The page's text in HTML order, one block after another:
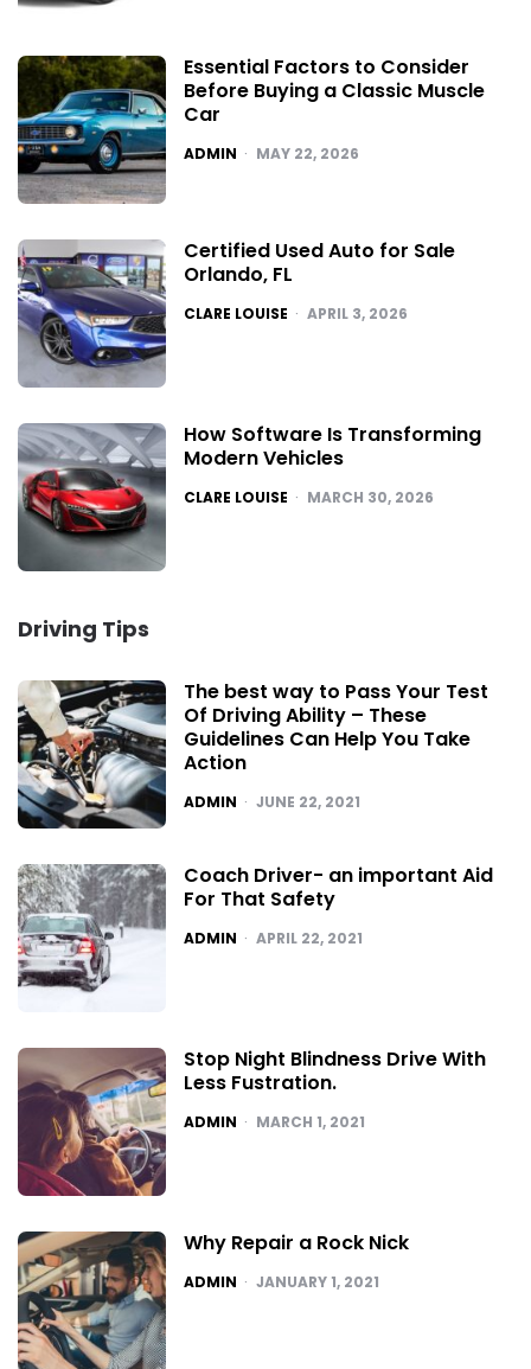
Essential Factors to Consider
Before Buying a Classic Muscle
Car
POSTED
ADMIN MAY 22, 2026
Certified Used Auto for Sale
Orlando, FL
POSTED
CLARE LOUISE APRIL 3, 2026
How Software Is Transforming
Modern Vehicles
POSTED
CLARE LOUISE MARCH 30, 2026
Driving Tips
The best way to Pass Your Test
Of Driving Ability – These
Guidelines Can Help You Take
Action
POSTED
ADMIN JUNE 22, 2021
Coach Driver- an important Aid
For That Safety
POSTED
ADMIN APRIL 22, 2021
Stop Night Blindness Drive With
Less Fustration.
POSTED
ADMIN MARCH 1, 2021
Why Repair a Rock Nick
POSTED
ADMIN JANUARY 1, 2021